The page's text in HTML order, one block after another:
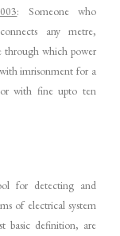
: Someone who
any metre,
through which power
imrisonment for a
with fine upto ten
for detecting and
of electrical system
basic definition, are